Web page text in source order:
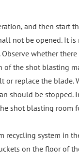
and then start
not be opened. It
whether
the shot blasting
replace the
be stopped.
shot blasting room
system in
on the floor of